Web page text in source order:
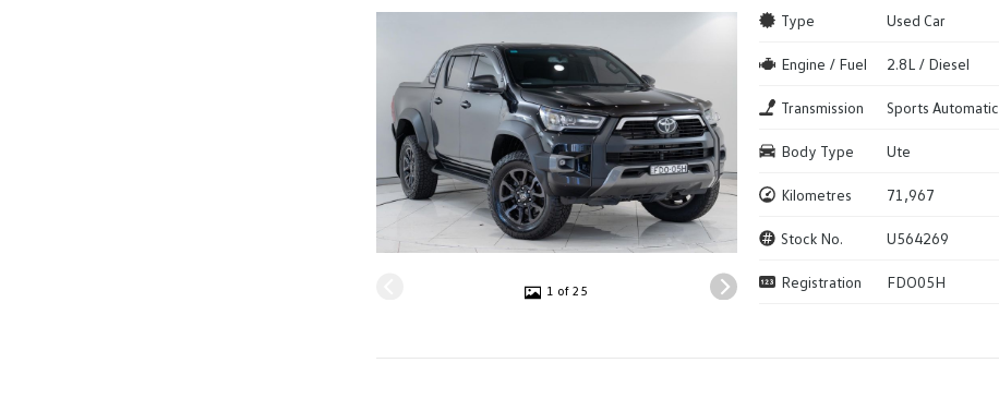
1 of 25
Type Used Car
Engine / Fuel 2.8L / Diesel
Transmission Sports Automatic
Body Type Ute
Kilometres 71,967
Stock No. U564269
Registration FDO05H